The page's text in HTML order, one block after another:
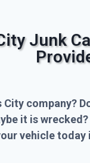
Junk
company?
it is
vehicle